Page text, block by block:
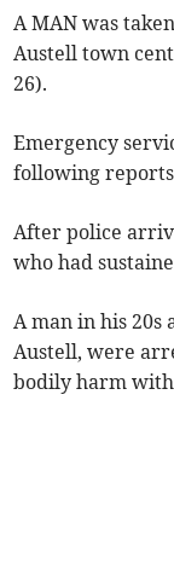
A MAN was
Austell town
26).
Emergency
following reports
After police
who had
A man in his 20s
Austell, were
bodily harm